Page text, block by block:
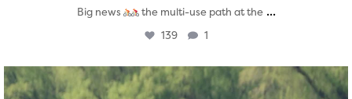
Big news the multi-use path at the ...
139 1
twepi
Aug 5